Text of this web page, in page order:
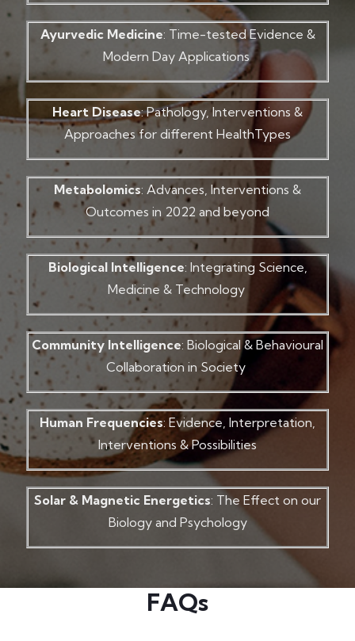
Ayurvedic Medicine: Time-tested Evidence &
Modern Day Applications
Heart Disease: Pathology, Interventions &
Approaches for different HealthTypes
Metabolomics: Advances, Interventions &
Outcomes in 2022 and beyond
Biological Intelligence: Integrating Science,
Medicine & Technology
Community Intelligence: Biological & Behavioural
Collaboration in Society
Human Frequencies: Evidence, Interpretation,
Interventions & Possibilities
Solar & Magnetic Energetics: The Effect on our
Biology and Psychology
FAQs